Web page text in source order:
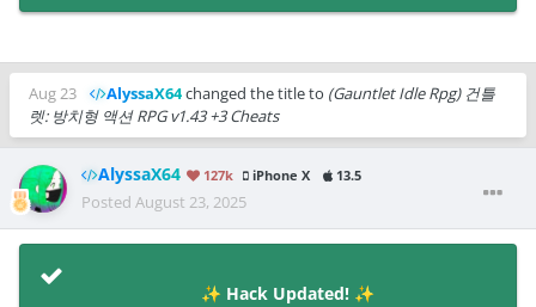
Aug 23 AlyssaX64changed the title to (Gauntlet Idle Rpg) 건틀
렛: 방치형 액션 RPG v1.43 +3 Cheats
AlyssaX64 127k iPhone X 13.5
Posted August 23, 2025
✨ Hack Updated! ✨